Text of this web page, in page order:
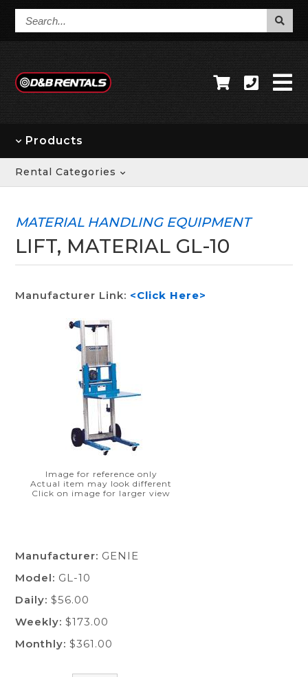
Products
Rental Categories
MATERIAL HANDLING EQUIPMENT
LIFT, MATERIAL GL-10
Manufacturer Link: <Click Here>
Image for reference only
Actual item may look different
Click on image for larger view
Manufacturer: GENIE
Model: GL-10
Daily: $56.00
Weekly: $173.00
Monthly: $361.00